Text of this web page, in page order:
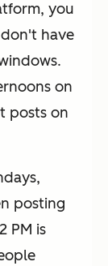
you
have
on
posts on
posting
PM is